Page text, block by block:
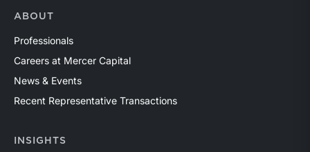
ABOUT
Professionals
Careers at Mercer Capital
News & Events
Recent Representative Transactions
INSIGHTS